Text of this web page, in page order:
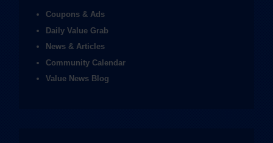
Coupons & Ads
Daily Value Grab
News & Articles
Community Calendar
Value News Blog